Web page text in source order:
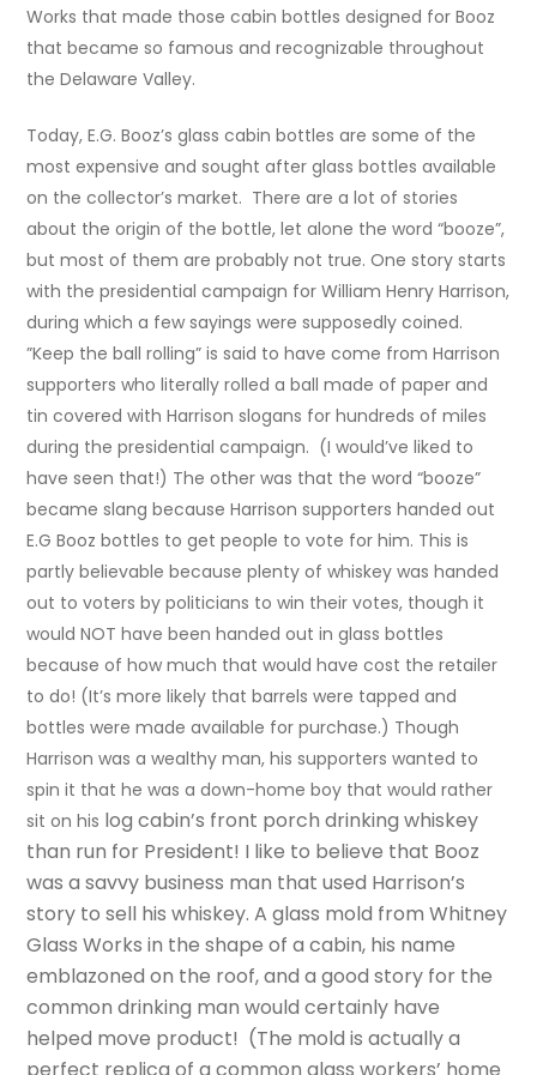
Works that made those cabin bottles designed for Booz
that became so famous and recognizable throughout
the Delaware Valley.
Today, E.G. Booz’s glass cabin bottles are some of the
most expensive and sought after glass bottles available
on the collector’s market. There are a lot of stories
about the origin of the bottle, let alone the word “booze”,
but most of them are probably not true. One story starts
with the presidential campaign for William Henry Harrison,
during which a few sayings were supposedly coined.
”Keep the ball rolling” is said to have come from Harrison
supporters who literally rolled a ball made of paper and
tin covered with Harrison slogans for hundreds of miles
during the presidential campaign. (I would’ve liked to
have seen that!) The other was that the word “booze”
became slang because Harrison supporters handed out
E.G Booz bottles to get people to vote for him. This is
partly believable because plenty of whiskey was handed
out to voters by politicians to win their votes, though it
would NOT have been handed out in glass bottles
because of how much that would have cost the retailer
to do! (It’s more likely that barrels were tapped and
bottles were made available for purchase.) Though
Harrison was a wealthy man, his supporters wanted to
spin it that he was a down-home boy that would rather
sit on his log cabin’s front porch drinking whiskey
than run for President! I like to believe that Booz
was a savvy business man that used Harrison’s
story to sell his whiskey. A glass mold from Whitney
Glass Works in the shape of a cabin, his name
emblazoned on the roof, and a good story for the
common drinking man wouldcertainly have
helped move product! (The mold is actually a